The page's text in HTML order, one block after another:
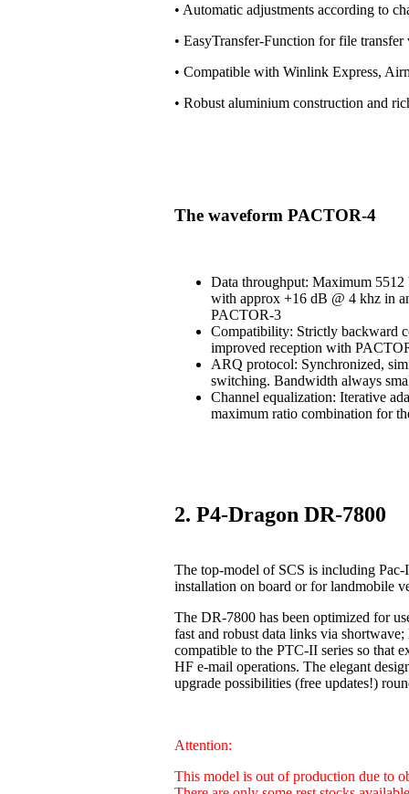
• Automatic adjustments according to
• EasyTransfer-Function for file
• Compatible with Winlink Express,
• Robust aluminium construction and
The waveform PACTOR-4
Data throughput: Maximum
with approx +16 dB @ 4 khz in
PACTOR-3
Compatibility: Strictly backward
improved reception with
ARQ protocol: Synchronized,
switching. Bandwidth always
Channel equalization: Iterative
maximum ratio combination for
2. P4-Dragon DR-7800
The top-model of SCS is including
installation on board or for landmobile
The DR-7800 has been optimized for
fast and robust data links via
compatible to the PTC-II series so that
HF e-mail operations. The elegant
upgrade possibilities (free updates!)
Attention:
This model is out of production due to